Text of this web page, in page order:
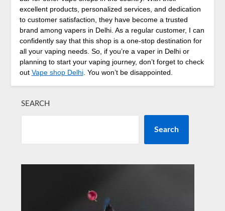
excellent products, personalized services, and dedication
to customer satisfaction, they have become a trusted
brand among vapers in Delhi. As a regular customer, I can
confidently say that this shop is a one-stop destination for
all your vaping needs. So, if you’re a vaper in Delhi or
planning to start your vaping journey, don’t forget to check
out Vape shop Delhi. You won’t be disappointed.
SEARCH
Search